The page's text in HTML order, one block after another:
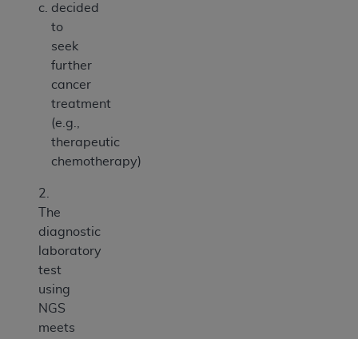
decided
to
seek
further
cancer
treatment
(e.g.,
therapeutic
chemotherapy)
2.
The
diagnostic
laboratory
test
using
NGS
meets